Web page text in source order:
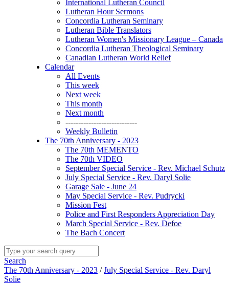
International Lutheran Council
Lutheran Hour Sermons
Concordia Lutheran Seminary
Lutheran Bible Translators
Lutheran Women's Missionary League – Canada
Concordia Lutheran Theological Seminary
Canadian Lutheran World Relief
Calendar
All Events
This week
Next week
This month
Next month
----------------------------
Weekly Bulletin
The 70th Anniversary - 2023
The 70th MEMENTO
The 70th VIDEO
September Special Service - Rev. Michael Schutz
July Special Service - Rev. Daryl Solie
Garage Sale - June 24
May Special Service - Rev. Pudrycki
Mission Fest
Police and First Responders Appreciation Day
March Special Service - Rev. Defoe
The Bach Concert
Search
The 70th Anniversary - 2023 /July Special Service - Rev. Daryl
Solie